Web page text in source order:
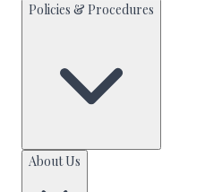
Policies & Procedures
About Us